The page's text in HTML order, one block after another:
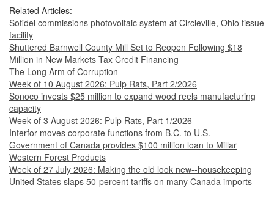
Related Articles:
Sofidel commissions photovoltaic system at Circleville, Ohio tissue
facility
Shuttered Barnwell County Mill Set to Reopen Following $18
Million in New Markets Tax Credit Financing
The Long Arm of Corruption
Week of 10 August 2026: Pulp Rats, Part 2/2026
Sonoco invests $25 million to expand wood reels manufacturing
capacity
Week of 3 August 2026: Pulp Rats, Part 1/2026
Interfor moves corporate functions from B.C. to U.S.
Government of Canada provides $100 million loan to Millar
Western Forest Products
Week of 27 July 2026: Making the old look new--housekeeping
United States slaps 50-percent tariffs on many Canada imports